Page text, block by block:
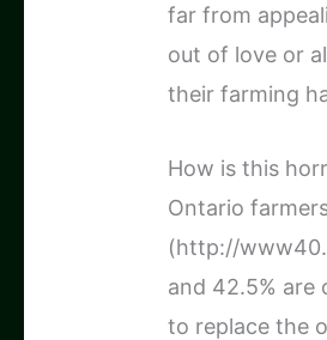
far from
out of love or
their farming
How is this
Ontario
(http://
and 42.5% are
to replace the